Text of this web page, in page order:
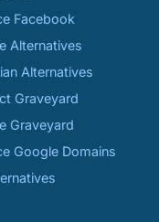
Facebook
Alternatives
Alternatives
Graveyard
Graveyard
Google Domains